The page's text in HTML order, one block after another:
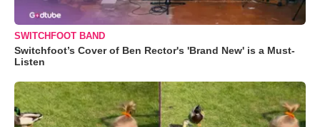
SWITCHFOOT BAND
Switchfoot’s Cover of Ben Rector's 'Brand New' is a Must-
Listen